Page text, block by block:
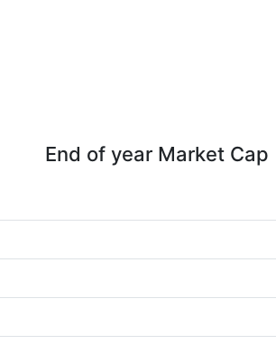
End of year Market Cap